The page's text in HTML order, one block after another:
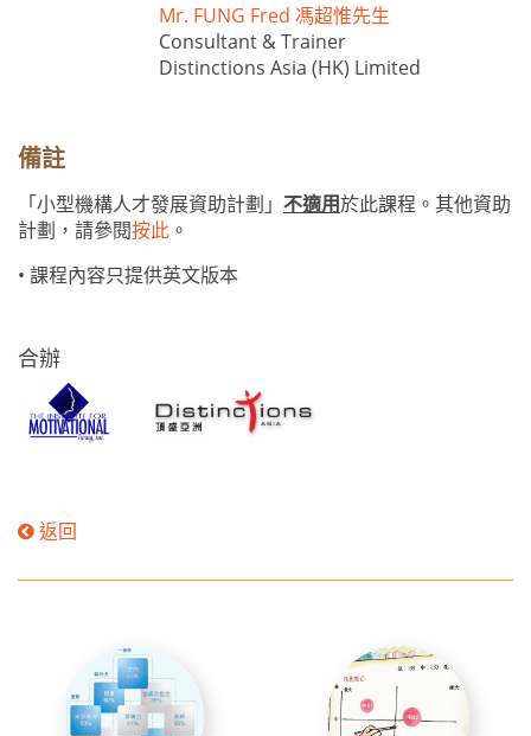
Mr. FUNG Fred 馮超惟先生
Consultant & Trainer
Distinctions Asia (HK) Limited
備註
「小型機構人才發展資助計劃」 不適用於此課程。其他資助
計劃，請參閱按此 。
• 課程內容只提供英文版本
合辦
返回